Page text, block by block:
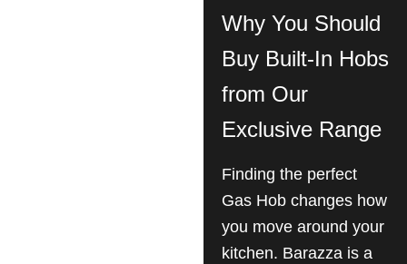
Why You Should
Buy Built-In Hobs
from Our
Exclusive Range
Finding the perfect
Gas Hob changes how
you move around your
kitchen. Barazza is a